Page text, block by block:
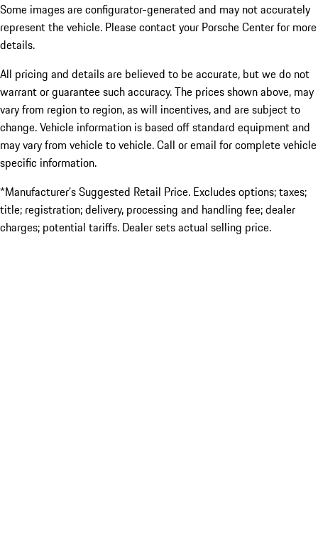
Some images are configurator-generated and may not accurately
represent the vehicle. Please contact your Porsche Center for more
details.
All pricing and details are believed to be accurate, but we do not
warrant or guarantee such accuracy. The prices shown above, may
vary from region to region, as will incentives, and are subject to
change. Vehicle information is based off standard equipment and
may vary from vehicle to vehicle. Call or email for complete vehicle
specific information.
*Manufacturer’s Suggested Retail Price. Excludes options; taxes;
title; registration; delivery, processing and handling fee; dealer
charges; potential tariffs. Dealer sets actual selling price.